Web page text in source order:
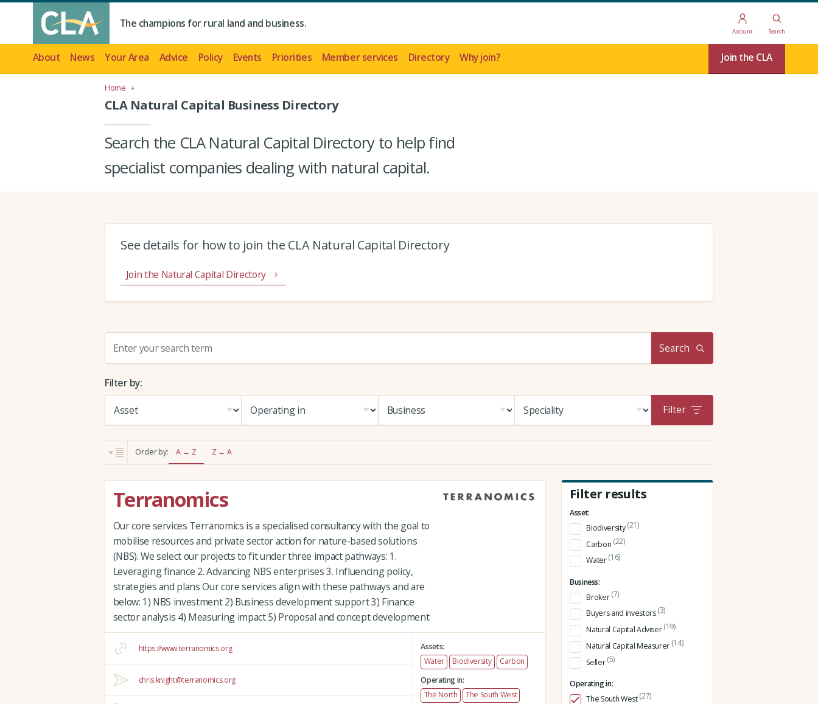
The champions for rural land and business.
Account Search
About News Your Area Advice Policy Events Priorities Member services Directory Why join? Join the CLA
Home
CLA Natural Capital Business Directory
Search the CLA Natural Capital Directory to help find
specialist companies dealing with natural capital.
See details for how to join the CLA Natural Capital Directory
Join the Natural Capital Directory
r
c
Search
Filter by:
Filter
Order by: A → Z Z → A
Terranomics
Our core services Terranomics is a specialised consultancy with the goal to
mobilise resources and private sector action for nature-based solutions
(NBS). We select our projects to fit under three impact pathways: 1.
Leveraging finance 2. Advancing NBS enterprises 3. Influencing policy,
strategies and plans Our core services align with these pathways and are
below: 1) NBS investment 2) Business development support 3) Finance
sector analysis 4) Measuring impact 5) Proposal and concept development
https://www.terranomics.org
chris.knight@terranomics.org
Assets:
Water
Biodiversity
Carbon
Operating in:
The North
The South West
Filter results
Asset:
Biodiversity(21)
Carbon (22)
Water(16)
Business:
Broker(7)
Buyers and investors(3)
Natural Capital Adviser(19)
Natural Capital Measurer (14)
Seller(5)
Operating in:
The South West(27)